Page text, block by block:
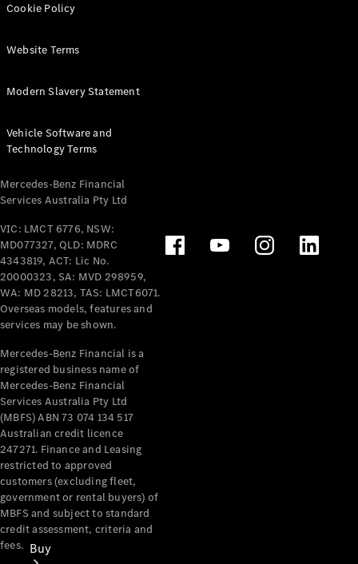
All eVito
Panel
Tourer
Electric
Configurator
Test Drive
Benz Store
Mercedes-Benz
Passenger Cars
Configurator
Test Drive
Mercedes-Benz
Buy
Cookie Policy
Website Terms
Modern Slavery Statement
Vehicle Software and
Technology Terms
Mercedes-Benz Financial
Services Australia Pty Ltd
VIC: LMCT 6776, NSW:
MD077327, QLD: MDRC
4343819, ACT: Lic No.
20000323, SA: MVD 298959,
WA: MD 28213, TAS: LMCT6071.
Overseas models, features and
services may be shown.
Mercedes-Benz Financial is a
registered business name of
Mercedes-Benz Financial
Services Australia Pty Ltd
(MBFS) ABN 73 074 134 517
Australian credit licence
247271. Finance and Leasing
restricted to approved
customers (excluding fleet,
government or rental buyers) of
MBFS and subject to standard
credit assessment, criteria and
fees.